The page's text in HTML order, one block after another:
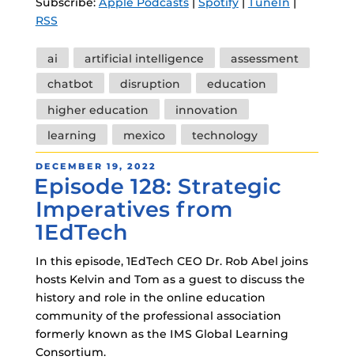
RSS
Tags
ai artificial intelligence
assessment
chatbot
disruption
education
higher education
innovation
learning
mexico technology
POSTED
ON
DECEMBER 19, 2022
Episode 128: Strategic
Imperatives from
1EdTech
In this episode, 1EdTech CEO Dr. Rob Abel joins
hosts Kelvin and Tom as a guest to discuss the
history and role in the online education
community of the professional association
formerly known as the IMS Global Learning
Consortium.